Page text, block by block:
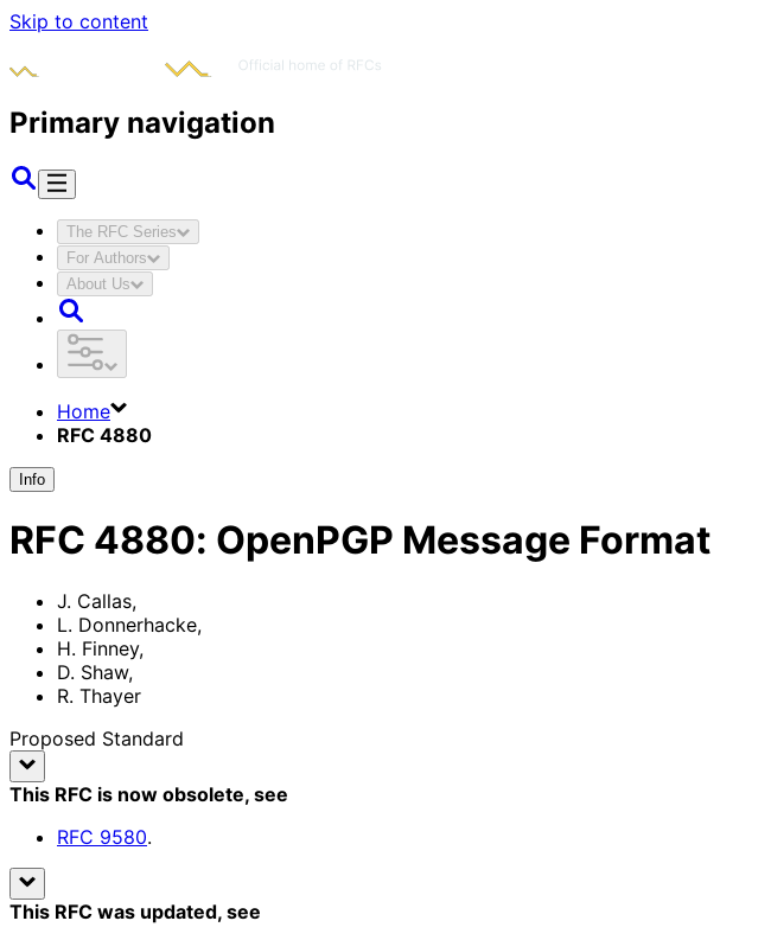
Skip to content
Primary navigation
The RFC Series
For Authors
About Us
Home
RFC 4880
Info
RFC 4880: OpenPGP Message Format
J. Callas,
L. Donnerhacke,
H. Finney,
D. Shaw,
R. Thayer
Proposed Standard
This RFC is now obsolete, see
RFC 9580.
This RFC was updated, see